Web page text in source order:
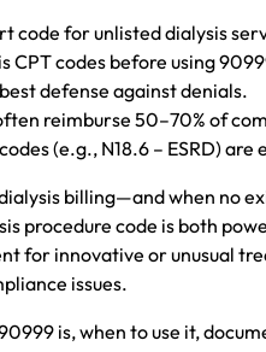
code for unlisted dialysis
CPT codes before using
defense against denials.
reimburse 50–70% of
(e.g., N18.6 – ESRD) are
billing—and when no
procedure code is both
for innovative or unusual
issues.
is, when to use it,